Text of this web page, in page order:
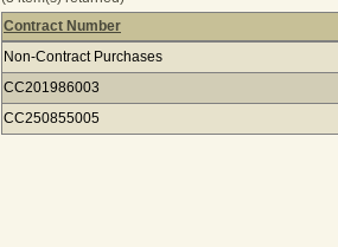
Payments to DEERE & COMPANY
Contract Number
Non-Contract Purchases
CC201986003
CC250855005